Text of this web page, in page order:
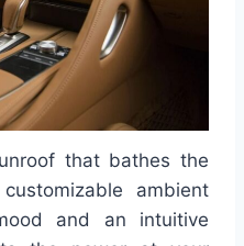
that bathes the
ambient
and an intuitive